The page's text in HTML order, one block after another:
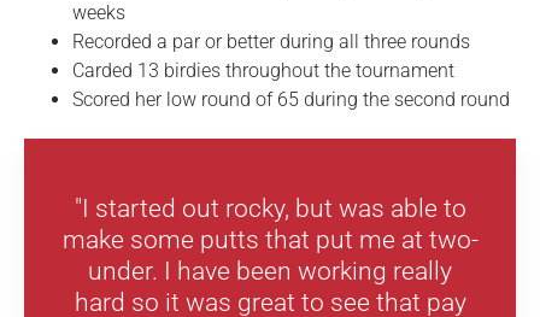
weeks
Recorded a par or better during all three rounds
Carded 13 birdies throughout the tournament
Scored her low round of 65 during the second round
"I started out rocky, but was able to
make some putts that put me at two-
under. I have been working really
hard so it was great to see that pay